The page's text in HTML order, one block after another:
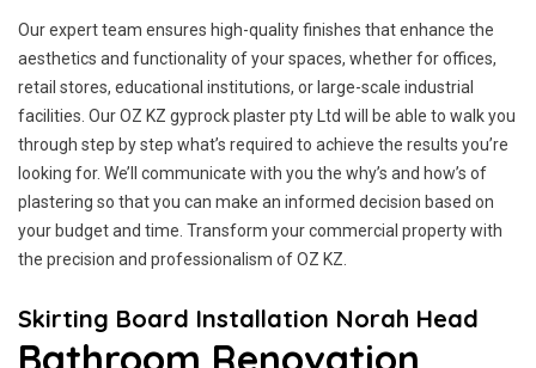
Our expert team ensures high-quality finishes that enhance the
aesthetics and functionality of your spaces, whether for offices,
retail stores, educational institutions, or large-scale industrial
facilities. Our OZ KZ gyprock plaster pty Ltd will be able to walk you
through step by step what’s required to achieve the results you’re
looking for. We’ll communicate with you the why’s and how’s of
plastering so that you can make an informed decision based on
your budget and time. Transform your commercial property with
the precision and professionalism of OZ KZ.
Skirting Board Installation Norah Head
Bathroom Renovation